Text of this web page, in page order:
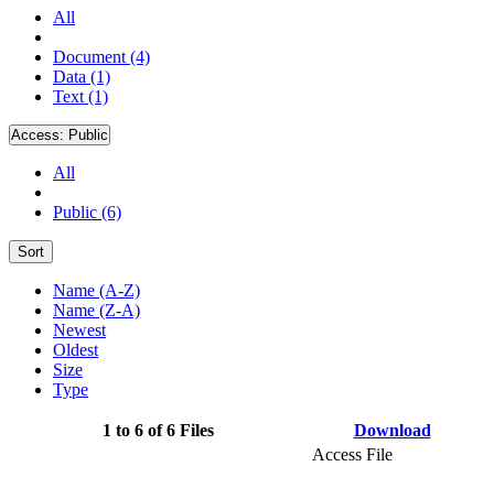
All
Document (4)
Data (1)
Text (1)
Access: Public
All
Public (6)
Sort
Name (A-Z)
Name (Z-A)
Newest
Oldest
Size
Type
1 to 6 of 6 Files Download
Access File